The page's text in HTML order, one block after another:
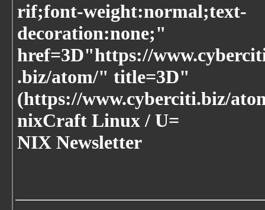
rif;font-weight:normal;text-
decoration:none;"
href=3D"https://
.biz/atom/" title=3D"
(https://www.cyberciti.biz/
nixCraft Linux / U=
NIX Newsletter